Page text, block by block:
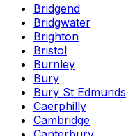
Bridgend
Bridgwater
Brighton
Bristol
Burnley
Bury
Bury St Edmunds
Caerphilly
Cambridge